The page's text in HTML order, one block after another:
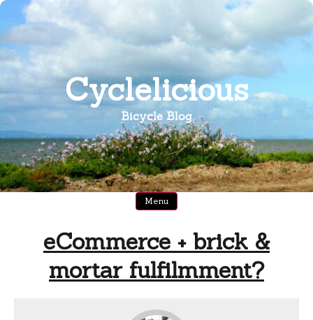
Skip
content
Cyclelicious
Bicycle Blog
Menu
eCommerce + brick &
mortar fulfilmment?